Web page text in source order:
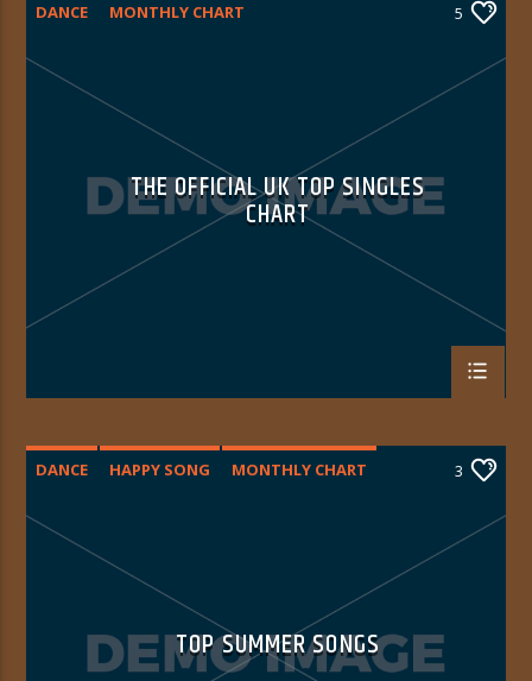
DANCE
MONTHLY CHART
5
THE OFFICIAL UK TOP SINGLES
CHART
DANCE HAPPY SONG
MONTHLY CHART
3
TOP SUMMER SONGS